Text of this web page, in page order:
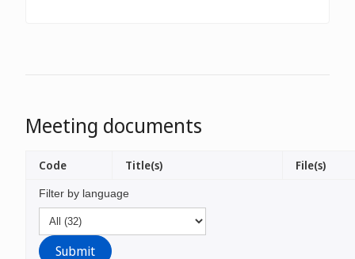
Meeting documents
Filter by language
Code Title(s) File(s)